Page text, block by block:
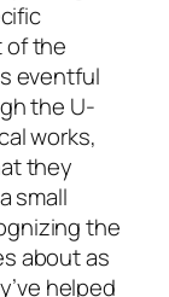
of the
eventful
the U-
works,
they
small
the
about as
helped